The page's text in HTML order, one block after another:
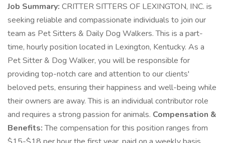
Job Summary: CRITTER SITTERS OF LEXINGTON, INC. is
seeking reliable and compassionate individuals to join our
team as Pet Sitters & Daily Dog Walkers. This is a part-
time, hourly position located in Lexington, Kentucky. As a
Pet Sitter & Dog Walker, you will be responsible for
providing top-notch care and attention to our clients'
beloved pets, ensuring their happiness and well-being while
their owners are away. This is an individual contributor role
and requires a strong passion for animals. Compensation &
Benefits:The compensation for this position ranges from